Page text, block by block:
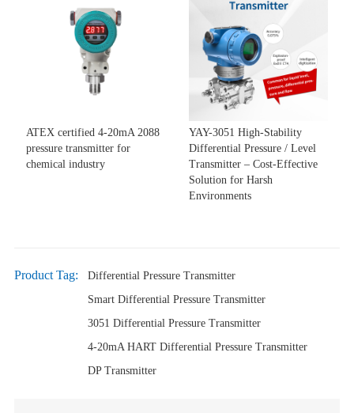
ATEX certified 4-20mA 2088
pressure transmitter for
chemical industry
YAY-3051 High-Stability
Differential Pressure / Level
Transmitter – Cost-Effective
Solution for Harsh
Environments
Product Tag:
Differential Pressure Transmitter
Smart Differential Pressure Transmitter
3051 Differential Pressure Transmitter
4-20mA HART Differential Pressure Transmitter
DP Transmitter